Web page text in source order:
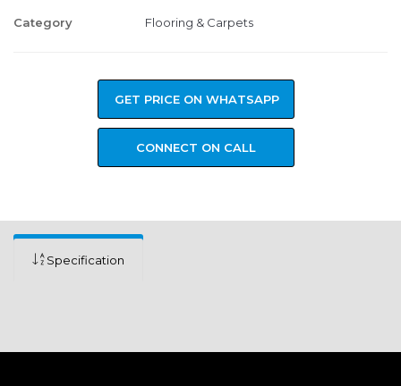
Category Flooring & Carpets
GET PRICE ON WHATSAPP
CONNECT ON CALL
Specification